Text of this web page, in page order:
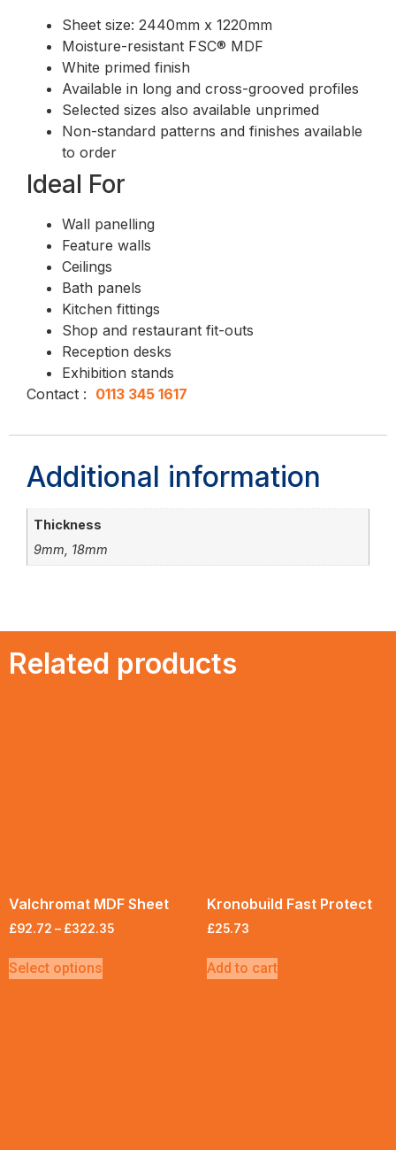
Sheet size: 2440mm x 1220mm
Moisture-resistant FSC® MDF
White primed finish
Available in long and cross-grooved profiles
Selected sizes also available unprimed
Non-standard patterns and finishes available
to order
Ideal For
Wall panelling
Feature walls
Ceilings
Bath panels
Kitchen fittings
Shop and restaurant fit-outs
Reception desks
Exhibition stands
Contact : 0113 345 1617
Additional information
Thickness
9mm, 18mm
Related products
Valchromat MDF Sheet
£92.72 – £322.35
Select options
Kronobuild Fast Protect
£25.73
Add to cart